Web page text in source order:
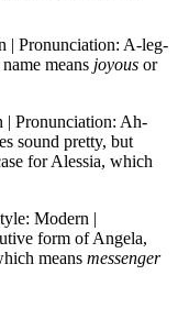
| Pronunciation: A-leg-
means joyous or
Pronunciation: Ah-
sound pretty, but
for Alessia, which
Modern |
form of Angela,
means messenger